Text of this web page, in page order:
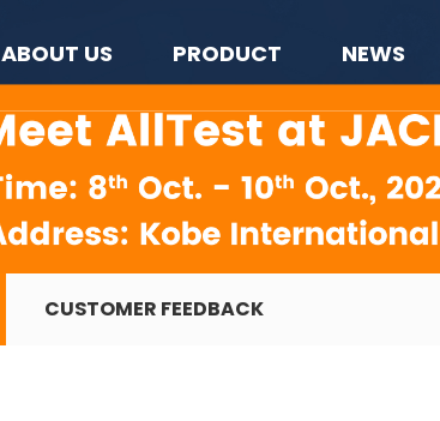
ABOUT US PRODUCT NEWS
CUSTOMER FEEDBACK